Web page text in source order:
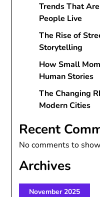
Trends That
People Live
The Rise of
Storytelling
How Small
Human Stories
The Changing
Modern Cities
Recent
No comments to
Archives
November 2025